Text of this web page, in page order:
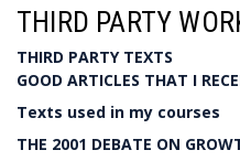
THIRD PARTY
THIRD PARTY TEXTS
GOOD ARTICLES THAT I
Texts used in my courses
THE 2001 DEBATE ON